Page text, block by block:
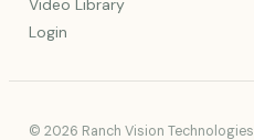
Login
© 2026 Ranch Vision Technologies